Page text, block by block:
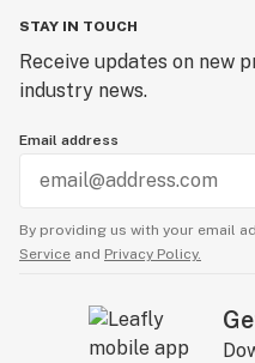
STAY IN TOUCH
Receive updates on new
industry news.
Email address
By providing us with your email
Service and Privacy Policy.